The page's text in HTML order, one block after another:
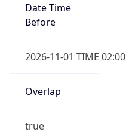
Date Time
Before
2026-11-01 TIME 02:00
Overlap
true